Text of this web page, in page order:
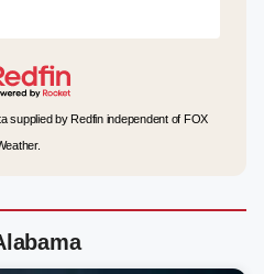
supplied by Redfin independent of FOX